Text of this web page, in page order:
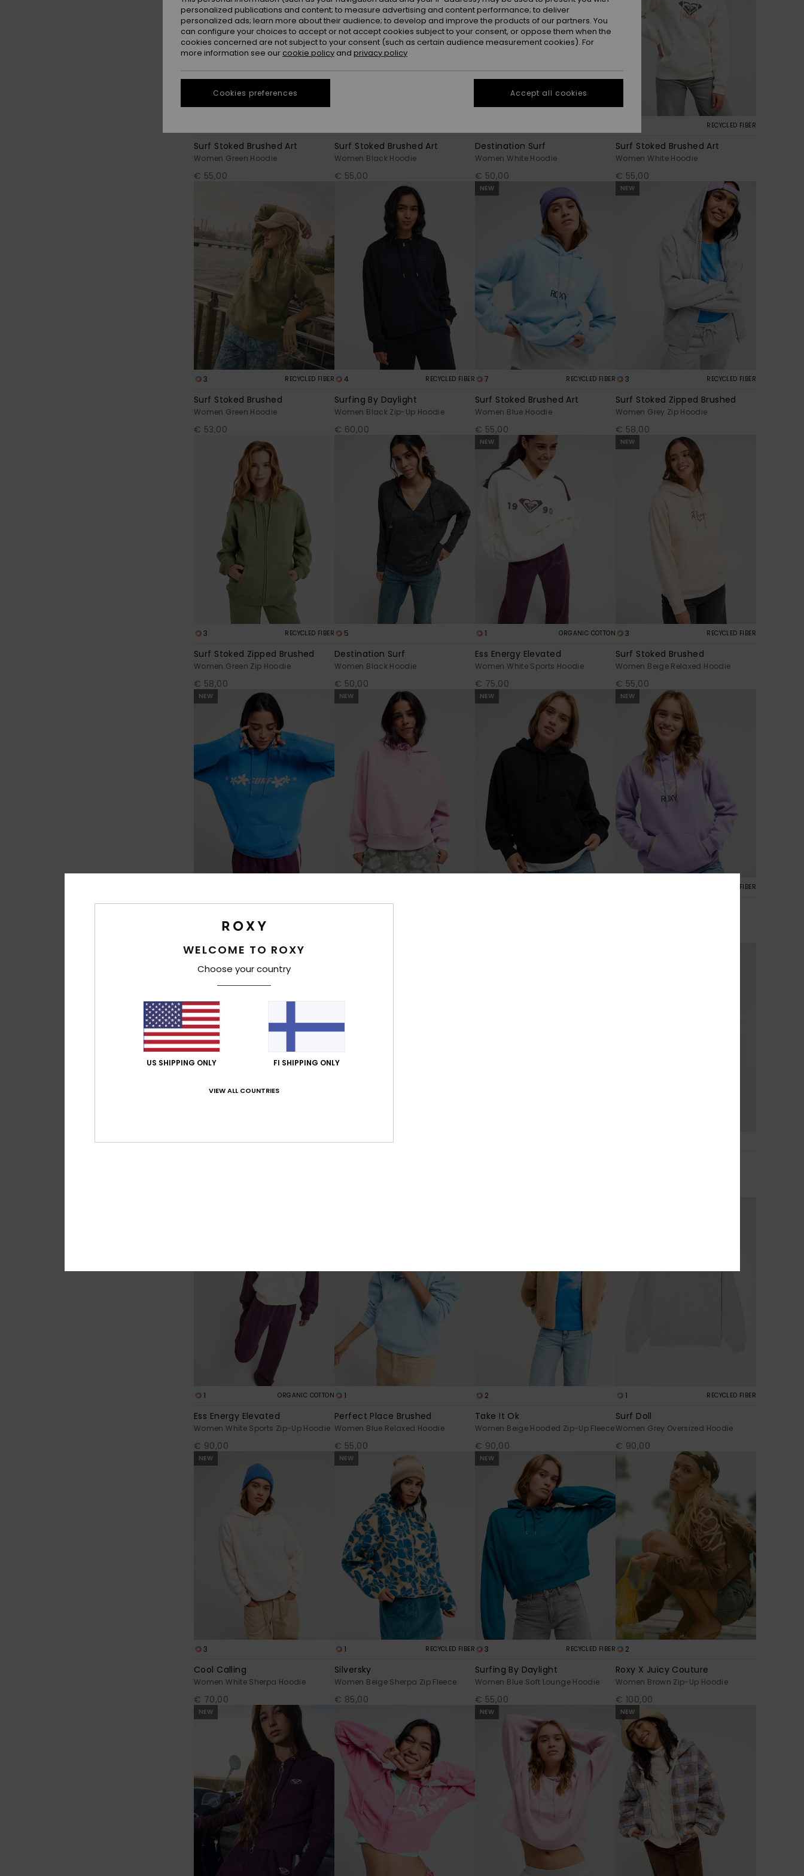
Surf Stoked Brushed Art
Women Green Hoodie
€ 55,00
Surf Stoked Brushed Art
Women Black Hoodie
€ 55,00
Destination Surf
Women White Hoodie
€ 50,00
RECYCLED FIBER
Surf Stoked Brushed Art
Women White Hoodie
€ 55,00
3 RECYCLED FIBER
Surf Stoked Brushed
Women Green Hoodie
€ 53,00
4 RECYCLED FIBER
Surfing By Daylight
Women Black Zip-Up Hoodie
€ 60,00
NEW
7 RECYCLED FIBER
Surf Stoked Brushed Art
Women Blue Hoodie
€ 55,00
NEW
3 RECYCLED FIBER
Surf Stoked Zipped Brushed
Women Grey Zip Hoodie
€ 58,00
3 RECYCLED FIBER
Surf Stoked Zipped Brushed
Women Green Zip Hoodie
€ 58,00
5
Destination Surf
Women Black Hoodie
€ 50,00
NEW
1 ORGANIC COTTON
Ess Energy Elevated
Women White Sports Hoodie
€ 75,00
NEW
3 RECYCLED FIBER
Surf Stoked Brushed
Women Beige Relaxed Hoodie
€ 55,00
NEW
Surf Stoked Brushed
Women Blue Relaxed Hoodie
NEW
Skyflare
NEW NEW
RECYCLED FIBER
NEW
3 3
1 ORGANIC COTTON
Ess Energy Elevated
Women White Sports Zip-Up Hoodie
€ 90,00
1
Perfect Place Brushed
Women Blue Relaxed Hoodie
€ 55,00
2
Take It Ok
Women Beige Hooded Zip-Up Fleece
€ 90,00
1 RECYCLED FIBER
Surf Doll
Women Grey Oversized Hoodie
€ 90,00
NEW
3
Cool Calling
Women White Sherpa Hoodie
€ 70,00
NEW
1 RECYCLED FIBER
Silversky
Women Beige Sherpa Zip Fleece
€ 85,00
NEW
3 RECYCLED FIBER
Surfing By Daylight
Women Blue Soft Lounge Hoodie
€ 55,00
2
Roxy X Juicy Couture
Women Brown Zip-Up Hoodie
€ 100,00
NEW NEW NEW
WELCOME TO ROXY
Choose your country
US SHIPPING ONLY FI SHIPPING ONLY
VIEW ALL COUNTRIES
personalized publications and content; to measure advertising and content performance; to deliver
personalized ads; learn more about their audience; to develop and improve the products of our partners. You
can configure your choices to accept or not accept cookies subject to your consent, or oppose them when the
cookies concerned are not subject to your consent (such as certain audience measurement cookies). For
more information see our cookie policy and privacy policy
Cookies preferences Accept all cookies